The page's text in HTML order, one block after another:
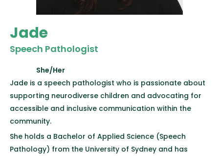
Jade
Speech Pathologist
She/Her
Jade is a speech pathologist who is passionate about
supporting neurodiverse children and advocating for
accessible and inclusive communication within the
community.
She holds a Bachelor of Applied Science (Speech
Pathology) from the University of Sydney and has